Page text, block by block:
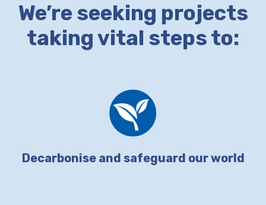
We’re seeking projects
taking vital steps to:
Decarbonise and safeguard our world